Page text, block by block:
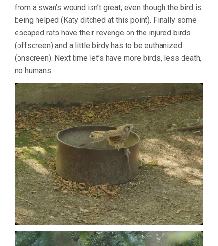
from a swan’s wound isn’t great, even though the bird is
being helped (Katy ditched at this point). Finally some
escaped rats have their revenge on the injured birds
(offscreen) and a little birdy has to be euthanized
(onscreen). Next time let’s have more birds, less death,
no humans.